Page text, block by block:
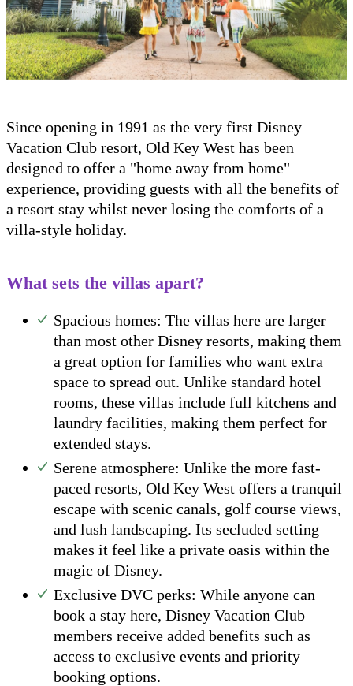
Since opening in 1991 as the very first Disney
Vacation Club resort, Old Key West has been
designed to offer a "home away from home"
experience, providing guests with all the benefits of
a resort stay whilst never losing the comforts of a
villa-style holiday.
What sets the villas apart?
Spacious homes: The villas here are larger
than most other Disney resorts, making them
a great option for families who want extra
space to spread out. Unlike standard hotel
rooms, these villas include full kitchens and
laundry facilities, making them perfect for
extended stays.
Serene atmosphere: Unlike the more fast-
paced resorts, Old Key West offers a tranquil
escape with scenic canals, golf course views,
and lush landscaping. Its secluded setting
makes it feel like a private oasis within the
magic of Disney.
Exclusive DVC perks: While anyone can
book a stay here, Disney Vacation Club
members receive added benefits such as
access to exclusive events and priority
booking options.